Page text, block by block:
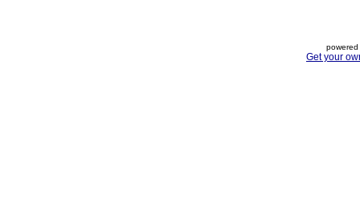
Get your